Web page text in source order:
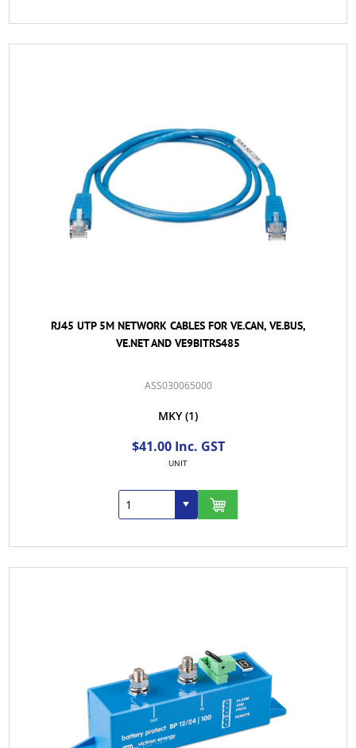
RJ45 UTP 5M NETWORK CABLES FOR VE.CAN, VE.BUS,
VE.NET AND VE9BITRS485
ASS030065000
MKY (1)
$41.00 Inc. GST
UNIT